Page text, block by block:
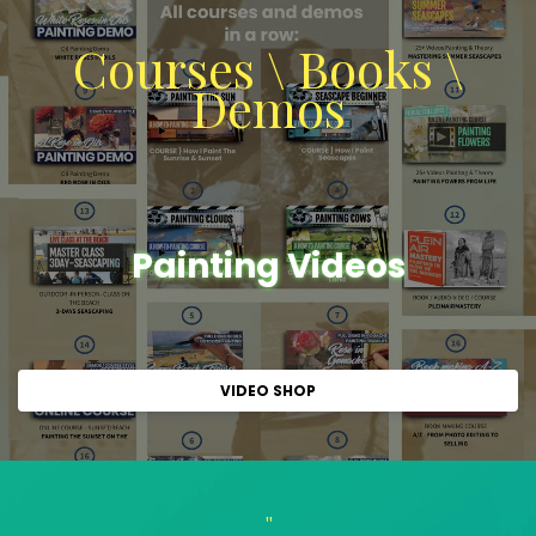
Courses \ Books \
Demos
Painting Videos
VIDEO SHOP
"